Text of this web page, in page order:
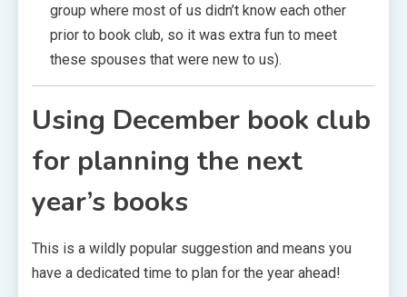
group where most of us didn’t know each other
prior to book club, so it was extra fun to meet
these spouses that were new to us).
Using December book club
for planning the next
year’s books
This is a wildly popular suggestion and means you
have a dedicated time to plan for the year ahead!